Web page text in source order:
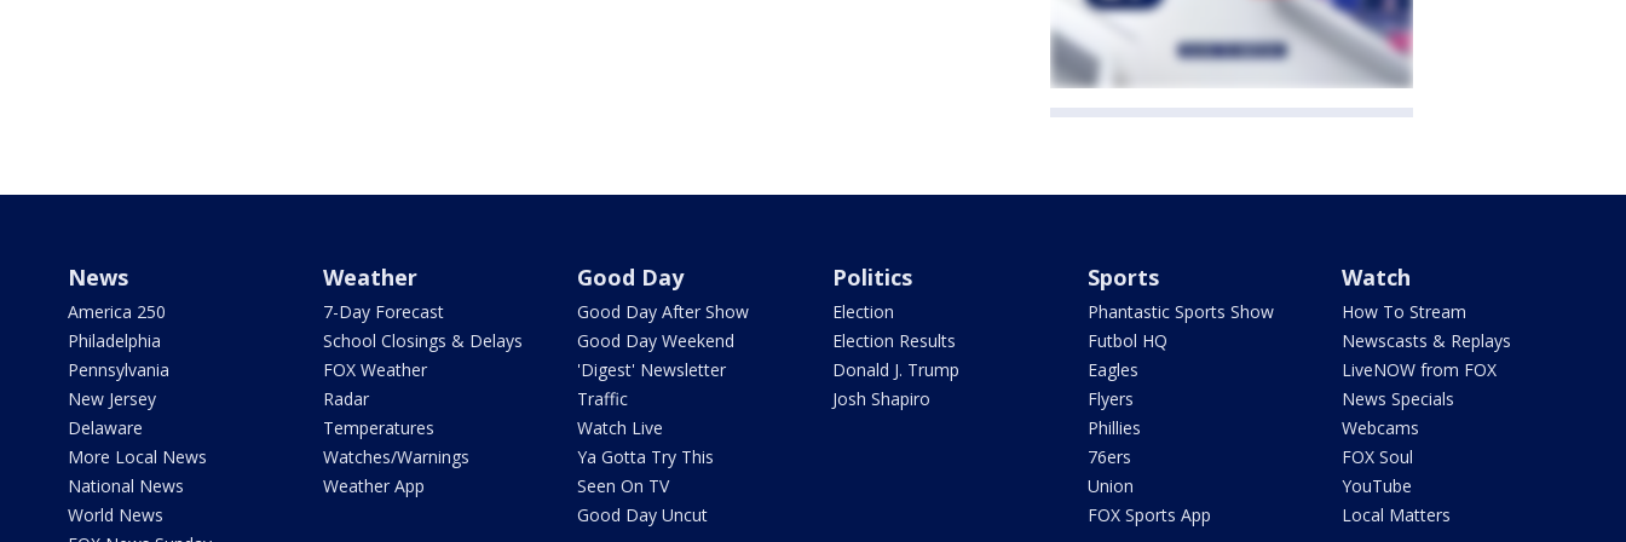
News
America 250
Philadelphia
Pennsylvania
New Jersey
Delaware
More Local News
National News
World News
Weather
7-Day Forecast
School Closings & Delays
FOX Weather
Radar
Temperatures
Watches/Warnings
Weather App
Good Day
Good Day After Show
Good Day Weekend
'Digest' Newsletter
Traffic
Watch Live
Ya Gotta Try This
Seen On TV
Good Day Uncut
Politics
Election
Election Results
Donald J. Trump
Josh Shapiro
Sports
Phantastic Sports Show
Futbol HQ
Eagles
Flyers
Phillies
76ers
Union
FOX Sports App
Watch
How To Stream
Newscasts & Replays
LiveNOW from FOX
News Specials
Webcams
FOX Soul
YouTube
Local Matters